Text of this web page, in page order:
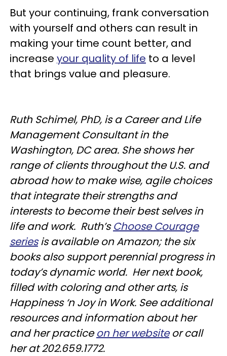
But your continuing, frank conversation
with yourself and others can result in
making your time count better, and
increase your quality of life to a level
that brings value and pleasure.
Ruth Schimel, PhD, is a Career and Life
Management Consultant in the
Washington, DC area. She shows her
range of clients throughout the U.S. and
abroad how to make wise, agile choices
that integrate their strengths and
interests to become their best selves in
life and work. Ruth’sChoose Courage
seriesis available on Amazon; the six
books also support perennial progress in
today’s dynamic world. Her next book,
filled with coloring and other arts, is
Happiness ‘n Joy in Work. See additional
resources and information about her
and her practiceon her websiteor call
her at 202.659.1772.